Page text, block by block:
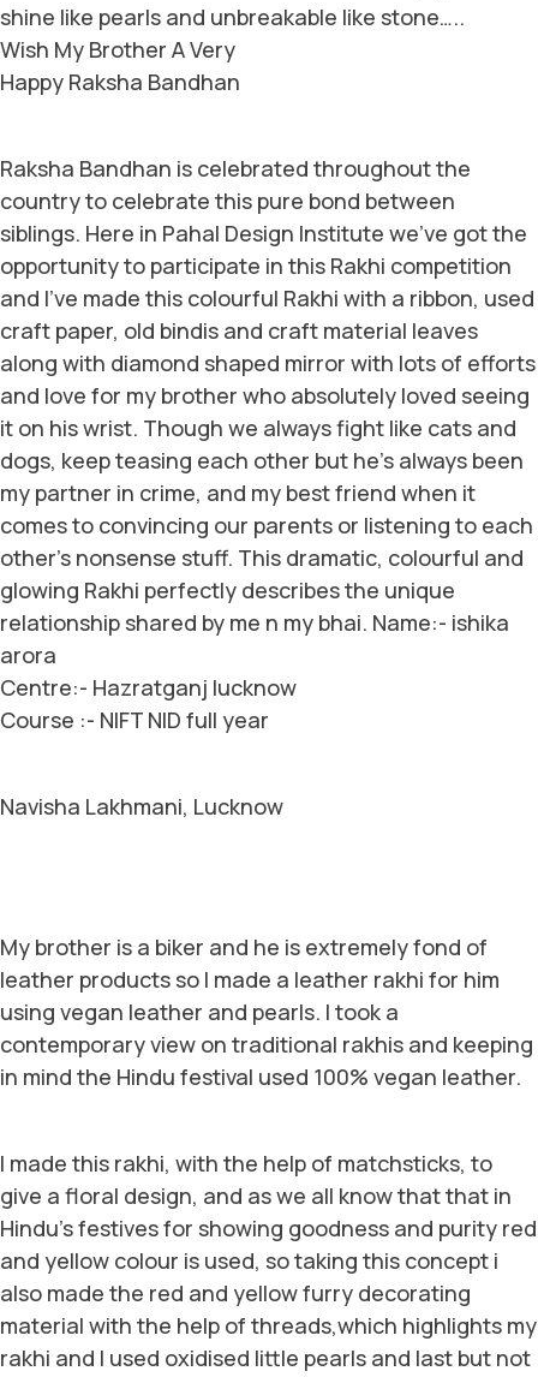
shine like pearls and unbreakable like stone…..
Wish My Brother A Very
Happy Raksha Bandhan
Raksha Bandhan is celebrated throughout the
country to celebrate this pure bond between
siblings. Here in Pahal Design Institute we’ve got the
opportunity to participate in this Rakhi competition
and I’ve made this colourful Rakhi with a ribbon, used
craft paper, old bindis and craft material leaves
along with diamond shaped mirror with lots of efforts
and love for my brother who absolutely loved seeing
it on his wrist. Though we always fight like cats and
dogs, keep teasing each other but he’s always been
my partner in crime, and my best friend when it
comes to convincing our parents or listening to each
other’s nonsense stuff. This dramatic, colourful and
glowing Rakhi perfectly describes the unique
relationship shared by me n my bhai. Name:- ishika
arora
Centre:- Hazratganj lucknow
Course :- NIFT NID full year
Navisha Lakhmani, Lucknow
My brother is a biker and he is extremely fond of
leather products so I made a leather rakhi for him
using vegan leather and pearls. I took a
contemporary view on traditional rakhis and keeping
in mind the Hindu festival used 100% vegan leather.
I made this rakhi, with the help of matchsticks, to
give a floral design, and as we all know that that in
Hindu’s festives for showing goodness and purity red
and yellow colour is used, so taking this concept i
also made the red and yellow furry decorating
material with the help of threads,which highlights my
rakhi and I used oxidised little pearls and last but not